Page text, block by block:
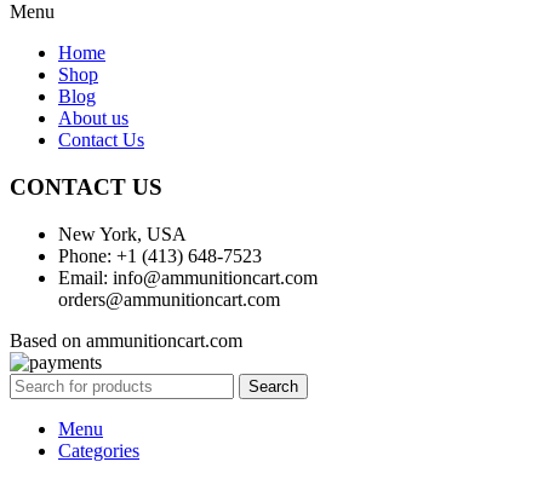
Menu
Home
Shop
Blog
About us
Contact Us
CONTACT US
New York, USA
Phone: +1 (413) 648-7523
Email: info@ammunitioncart.com
orders@ammunitioncart.com
Based on ammunitioncart.com
Search
Menu
Categories